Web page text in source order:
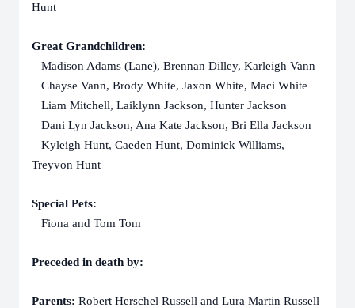
Hunt
Great Grandchildren:
Madison Adams (Lane), Brennan Dilley, Karleigh Vann
Chayse Vann, Brody White, Jaxon White, Maci White
Liam Mitchell, Laiklynn Jackson, Hunter Jackson
Dani Lyn Jackson, Ana Kate Jackson, Bri Ella Jackson
Kyleigh Hunt, Caeden Hunt, Dominick Williams,
Treyvon Hunt
Special Pets:
Fiona and Tom Tom
Preceded in death by:
Parents: Robert Herschel Russell and Lura Martin Russell